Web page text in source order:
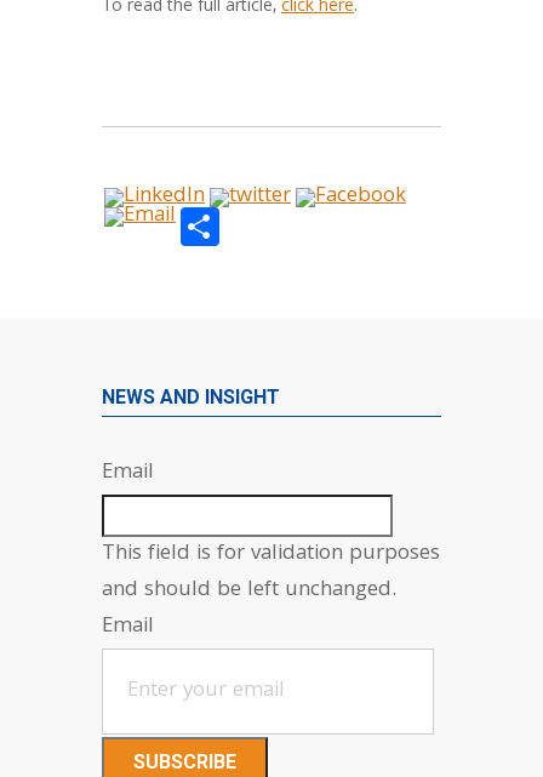
To read the full article,click here.
Share
NEWS AND INSIGHT
Email
This field is for validation purposes
and should be left unchanged.
Email